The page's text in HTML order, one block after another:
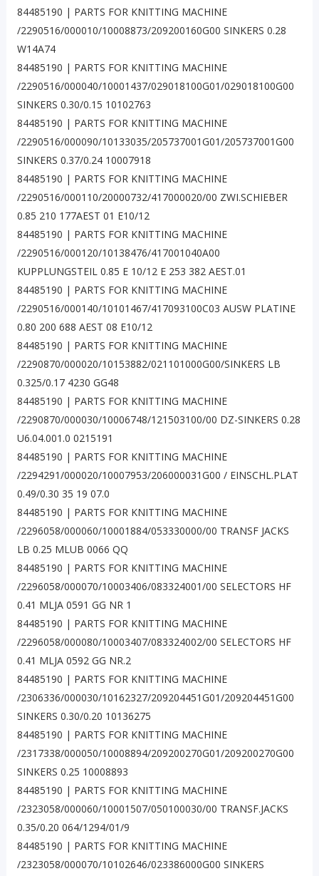
84485190 | PARTS FOR KNITTING MACHINE
/2290516/000010/10008873/209200160G00 SINKERS 0.28
W14A74
84485190 | PARTS FOR KNITTING MACHINE
/2290516/000040/10001437/029018100G01/029018100G00
SINKERS 0.30/0.15 10102763
84485190 | PARTS FOR KNITTING MACHINE
/2290516/000090/10133035/205737001G01/205737001G00
SINKERS 0.37/0.24 10007918
84485190 | PARTS FOR KNITTING MACHINE
/2290516/000110/20000732/417000020/00 ZWI.SCHIEBER
0.85 210 177AEST 01 E10/12
84485190 | PARTS FOR KNITTING MACHINE
/2290516/000120/10138476/417001040A00
KUPPLUNGSTEIL 0.85 E 10/12 E 253 382 AEST.01
84485190 | PARTS FOR KNITTING MACHINE
/2290516/000140/10101467/417093100C03 AUSW PLATINE
0.80 200 688 AEST 08 E10/12
84485190 | PARTS FOR KNITTING MACHINE
/2290870/000020/10153882/021101000G00/SINKERS LB
0.325/0.17 4230 GG48
84485190 | PARTS FOR KNITTING MACHINE
/2290870/000030/10006748/121503100/00 DZ-SINKERS 0.28
U6.04.001.0 0215191
84485190 | PARTS FOR KNITTING MACHINE
/2294291/000020/10007953/206000031G00 / EINSCHL.PLAT
0.49/0.30 35 19 07.0
84485190 | PARTS FOR KNITTING MACHINE
/2296058/000060/10001884/053330000/00 TRANSF JACKS
LB 0.25 MLUB 0066 QQ
84485190 | PARTS FOR KNITTING MACHINE
/2296058/000070/10003406/083324001/00 SELECTORS HF
0.41 MLJA 0591 GG NR 1
84485190 | PARTS FOR KNITTING MACHINE
/2296058/000080/10003407/083324002/00 SELECTORS HF
0.41 MLJA 0592 GG NR.2
84485190 | PARTS FOR KNITTING MACHINE
/2306336/000030/10162327/209204451G01/209204451G00
SINKERS 0.30/0.20 10136275
84485190 | PARTS FOR KNITTING MACHINE
/2317338/000050/10008894/209200270G01/209200270G00
SINKERS 0.25 10008893
84485190 | PARTS FOR KNITTING MACHINE
/2323058/000060/10001507/050100030/00 TRANSF.JACKS
0.35/0.20 064/1294/01/9
84485190 | PARTS FOR KNITTING MACHINE
/2323058/000070/10102646/023386000G00 SINKERS